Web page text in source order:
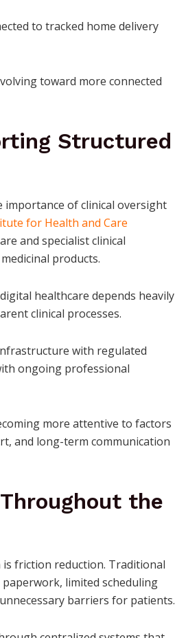
to tracked home delivery
toward more connected
Structured
of clinical oversight
for Health and Care
and specialist clinical
products.
healthcare depends heavily
clinical processes.
with regulated
ongoing professional
more attentive to factors
and long-term communication
the
friction reduction. Traditional
limited scheduling
barriers for patients.